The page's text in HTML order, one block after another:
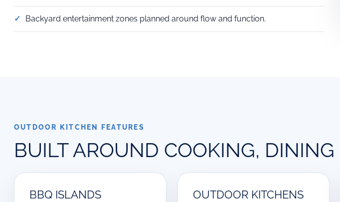
Backyard entertainment zones planned around flow and function.
OUTDOOR KITCHEN FEATURES
BUILT AROUND COOKING, DINING
BBQ ISLANDS OUTDOOR KITCHENS